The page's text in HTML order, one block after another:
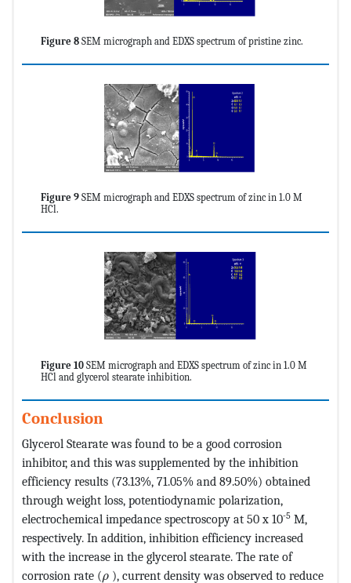
Figure 8 SEM micrograph and EDXS spectrum of pristine zinc.
Figure 9 SEM micrograph and EDXS spectrum of zinc in 1.0 M
HCl.
Figure 10 SEM micrograph and EDXS spectrum of zinc in 1.0 M
HCl and glycerol stearate inhibition.
Conclusion
Glycerol Stearate was found to be a good corrosion
inhibitor, and this was supplemented by the inhibition
efficiency results (73.13%, 71.05% and 89.50%) obtained
through weight loss, potentiodynamic polarization,
electrochemical impedance spectroscopy at 50 x 10-5 M,
respectively. In addition, inhibition efficiency increased
with the increase in the glycerol stearate. The rate of
corrosion rate (ρ ), current density was observed to reduce